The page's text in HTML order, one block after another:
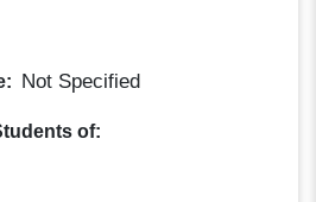
Not Specified
of: